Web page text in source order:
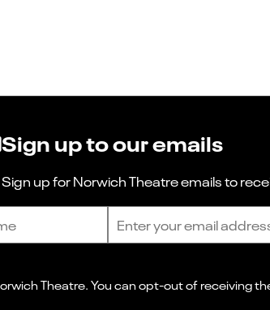
Sign up to our emails
up for Norwich Theatre emails to